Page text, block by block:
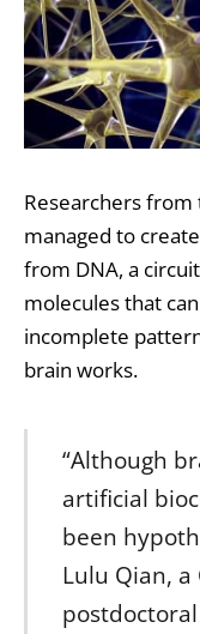
Researchers from
managed to
from DNA, a
molecules that
incomplete
brain works.
“Although
artificial
been
Lulu Qian, a